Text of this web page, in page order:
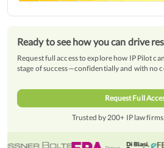
Ready to see how you can drive
Request full access to explore how IP Pilot
stage of success—confidentially and with no
Request Full
Trusted by 200+ IP law